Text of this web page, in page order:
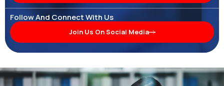
Follow And Connect With Us
Join Us On Social Media